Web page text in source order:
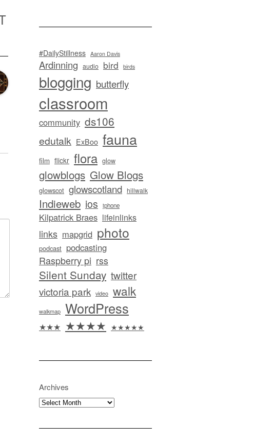
#DailyStillness Aaron Davis
Ardinning audio bird birds
blogging butterfly
classroom
community ds106
edutalk ExBoo fauna
film flickr flora glow
glowblogs Glow Blogs
glowscot glowscotland hillwalk
Indieweb ios iphone
Kilpatrick Braes lifeinlinks
links mapgrid photo
podcast podcasting
Raspberry pi rss
Silent Sunday twitter
victoria park video walk
walkmap WordPress
★★★ ★★★★ ★★★★★
Archives
Archives